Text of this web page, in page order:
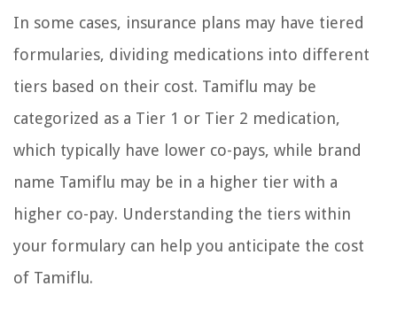
In some cases, insurance plans may have tiered
formularies, dividing medications into different
tiers based on their cost. Tamiflu may be
categorized as a Tier 1 or Tier 2 medication,
which typically have lower co-pays, while brand
name Tamiflu may be in a higher tier with a
higher co-pay. Understanding the tiers within
your formulary can help you anticipate the cost
of Tamiflu.